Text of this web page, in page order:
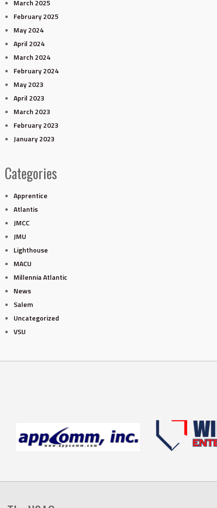
March 2025
February 2025
May 2024
April 2024
March 2024
February 2024
May 2023
April 2023
March 2023
February 2023
January 2023
Categories
Apprentice
Atlantis
JMCC
JMU
Lighthouse
MACU
Millennia Atlantic
News
Salem
Uncategorized
VSU